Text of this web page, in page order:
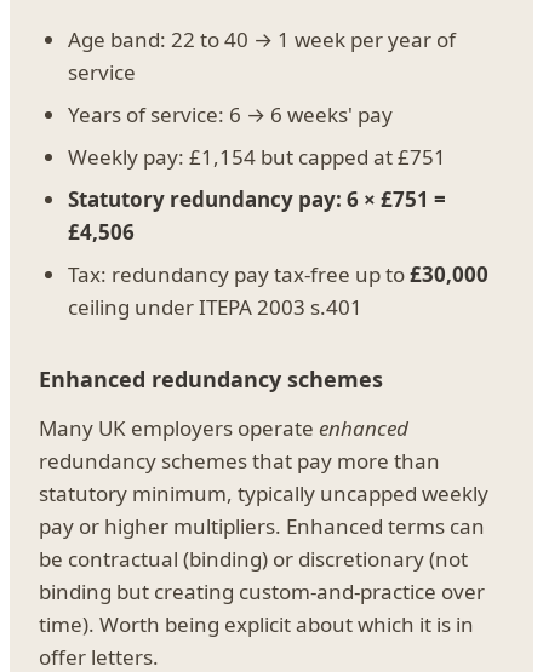
Age band: 22 to 40 → 1 week per year of
service
Years of service: 6 → 6 weeks' pay
Weekly pay: £1,154 but capped at £751
Statutory redundancy pay: 6 × £751 =
£4,506
Tax: redundancy pay tax-free up to£30,000
ceiling under ITEPA 2003 s.401
Enhanced redundancy schemes
Many UK employers operate enhanced
redundancy schemes that pay more than
statutory minimum, typically uncapped weekly
pay or higher multipliers. Enhanced terms can
be contractual (binding) or discretionary (not
binding but creating custom-and-practice over
time). Worth being explicit about which it is in
offer letters.